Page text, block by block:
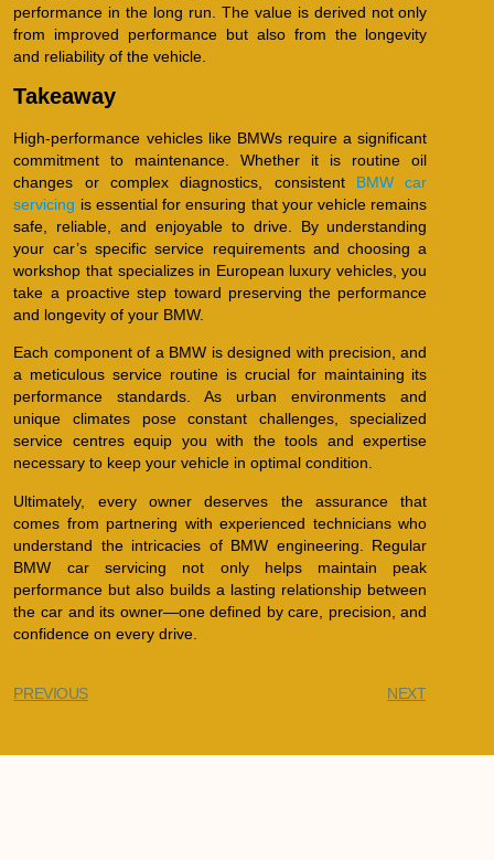
performance in the long run. The value is derived not only
from improved performance but also from the longevity
and reliability of the vehicle.
Takeaway
High-performance vehicles like BMWs require a significant
commitment to maintenance. Whether it is routine oil
changes or complex diagnostics, consistent BMW car
servicing is essential for ensuring that your vehicle remains
safe, reliable, and enjoyable to drive. By understanding
your car’s specific service requirements and choosing a
workshop that specializes in European luxury vehicles, you
take a proactive step toward preserving the performance
and longevity of your BMW.
Each component of a BMW is designed with precision, and
a meticulous service routine is crucial for maintaining its
performance standards. As urban environments and
unique climates pose constant challenges, specialized
service centres equip you with the tools and expertise
necessary to keep your vehicle in optimal condition.
Ultimately, every owner deserves the assurance that
comes from partnering with experienced technicians who
understand the intricacies of BMW engineering. Regular
BMW car servicing not only helps maintain peak
performance but also builds a lasting relationship between
the car and its owner—one defined by care, precision, and
confidence on every drive.
PREVIOUS NEXT